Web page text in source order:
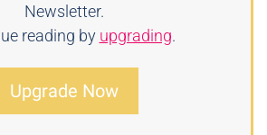
Newsletter.
reading by upgrading.
Upgrade Now